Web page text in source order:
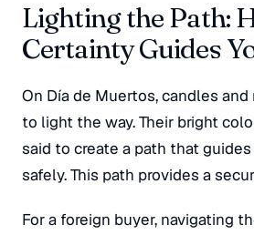
Lighting the Path:
Certainty Guides
On Día de Muertos, candles
to light the way. Their bright
said to create a path that
safely. This path provides a
For a foreign buyer, navigating